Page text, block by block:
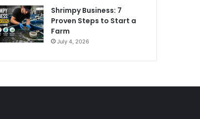
Shrimpy Business: 7
Proven Steps to Start a
Farm
July 4, 2026